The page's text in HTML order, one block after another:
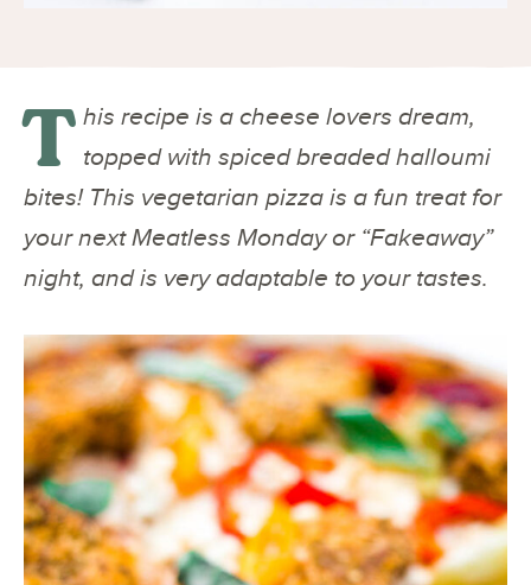
T his recipe is a cheese lovers dream,
topped with spiced breaded halloumi
bites! This vegetarian pizza is a fun treat for
your next Meatless Monday or “Fakeaway”
night, and is very adaptable to your tastes.